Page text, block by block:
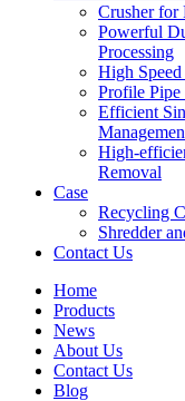
Crusher for
Powerful
Processing
High
Profile Pipe
Efficient
High-
Removal
Case
Recycling
Shredder
Contact Us
Home
Products
News
About Us
Contact Us
Blog